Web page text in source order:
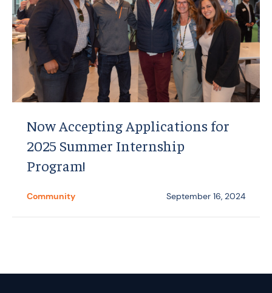
Now Accepting Applications for
2025 Summer Internship
Program!
Community September 16, 2024